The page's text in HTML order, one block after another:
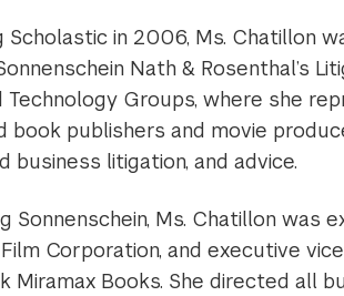
Scholastic in 2006, Ms. Chatillon
Nath & Rosenthal’s
Technology Groups, where she
book publishers and movie
business litigation, and advice.
Sonnenschein, Ms. Chatillon was
Corporation, and executive
Miramax Books. She directed all